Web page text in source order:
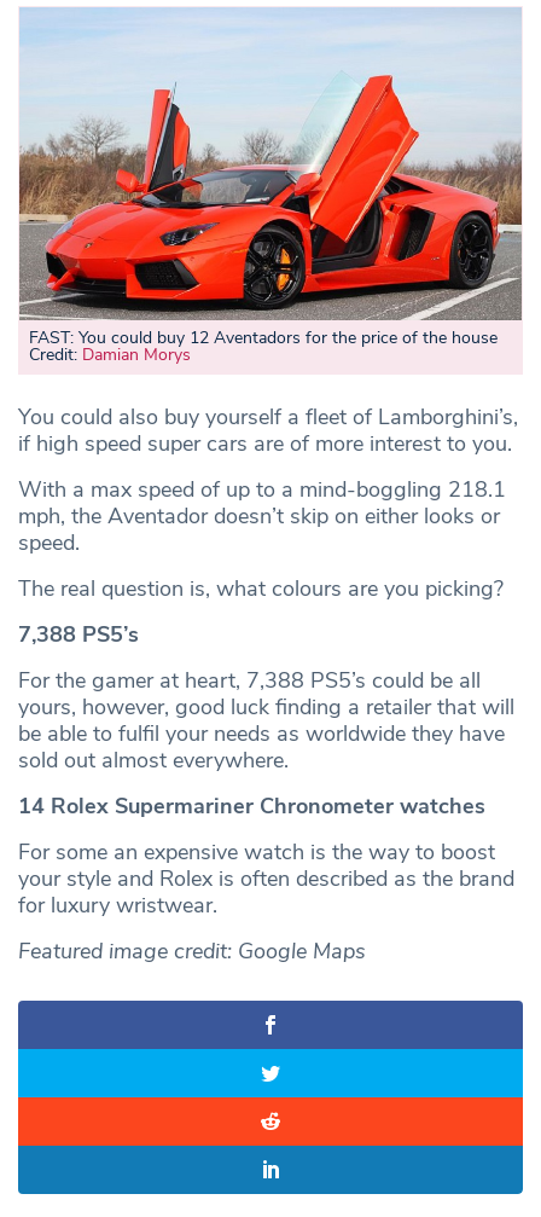
FAST: You could buy 12 Aventadors for the price of the house
Credit: Damian Morys
You could also buy yourself a fleet of Lamborghini’s,
if high speed super cars are of more interest to you.
With a max speed of up to a mind-boggling 218.1
mph, the Aventador doesn’t skip on either looks or
speed.
The real question is, what colours are you picking?
7,388 PS5’s
For the gamer at heart, 7,388 PS5’s could be all
yours, however, good luck finding a retailer that will
be able to fulfil your needs as worldwide they have
sold out almost everywhere.
14 Rolex Supermariner Chronometer watches
For some an expensive watch is the way to boost
your style and Rolex is often described as the brand
for luxury wristwear.
Featured image credit: Google Maps